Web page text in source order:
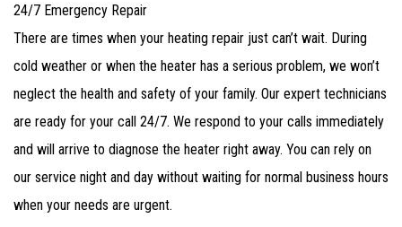
24/7 Emergency Repair
There are times when your heating repair just can’t wait. During
cold weather or when the heater has a serious problem, we won’t
neglect the health and safety of your family. Our expert technicians
are ready for your call 24/7. We respond to your calls immediately
and will arrive to diagnose the heater right away. You can rely on
our service night and day without waiting for normal business hours
when your needs are urgent.